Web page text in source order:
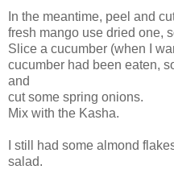
In the meantime, peel and
fresh mango use dried one,
Slice a cucumber (when I
cucumber had been eaten,
and
cut some spring onions.
Mix with the Kasha.
I still had some almond
salad.